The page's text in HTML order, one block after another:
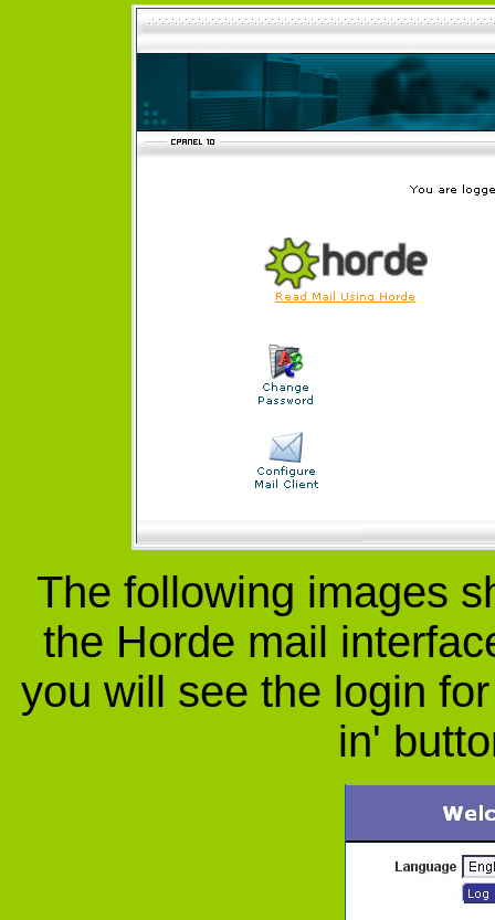
The following images
the Horde mail
you will see the login
in'